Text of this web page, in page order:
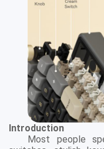
Introduction
Most people